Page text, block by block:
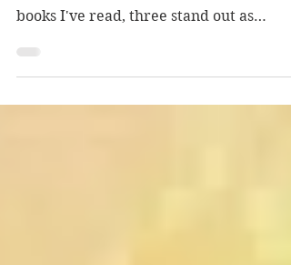
Howdy, My favorite reads this year are
an eclectic selection. Of the dozens of
books I've read, three stand out as